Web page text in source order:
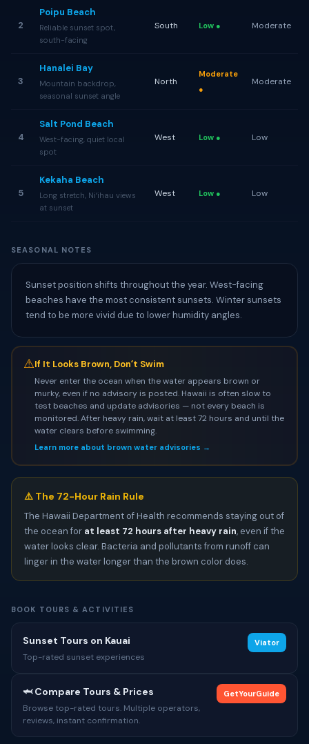
2
Poipu Beach
Reliable sunset spot,
south-facing
South Low ● Moderate
3
Hanalei Bay
Mountain backdrop,
seasonal sunset angle
North
Moderate
●
Moderate
4
Salt Pond Beach
West-facing, quiet local
spot
West Low ● Low
5
Kekaha Beach
Long stretch, Niʻihau views
at sunset
West Low ● Low
SEASONAL NOTES
Sunset position shifts throughout the year. West-facing
beaches have the most consistent sunsets. Winter sunsets
tend to be more vivid due to lower humidity angles.
⚠If It Looks Brown, Donʻt Swim
Never enter the ocean when the water appears brown or
murky, even if no advisory is posted. Hawaii is often slow to
test beaches and update advisories — not every beach is
monitored. After heavy rain, wait at least 72 hours and until the
water clears before swimming.
Learn more about brown water advisories →
⚠️ The 72-Hour Rain Rule
The Hawaii Department of Health recommends staying out of
the ocean for at least 72 hours after heavy rain, even if the
water looks clear. Bacteria and pollutants from runoff can
linger in the water longer than the brown color does.
BOOK TOURS & ACTIVITIES
Sunset Tours on Kauai
Top-rated sunset experiences
Viator
🦈 Compare Tours & Prices
Browse top-rated tours. Multiple operators,
reviews, instant confirmation.
GetYourGuide